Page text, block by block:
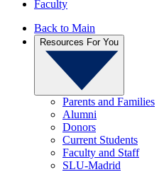
Faculty
Back to Main
Resources For You
Parents and Families
Alumni
Donors
Current Students
Faculty and Staff
SLU-Madrid